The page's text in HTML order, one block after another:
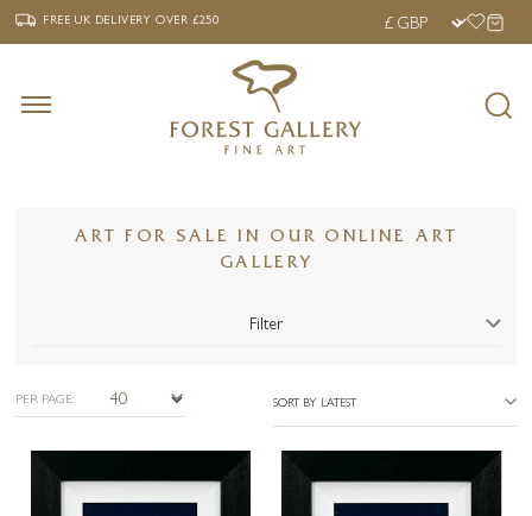
‹ FREE UK DELIVERY OVER £250 ›
FREE UK DELIVERYOVER £250
ART FOR SALE IN OUR ONLINE ART
GALLERY
Filter
PER PAGE: SORT BY LATEST